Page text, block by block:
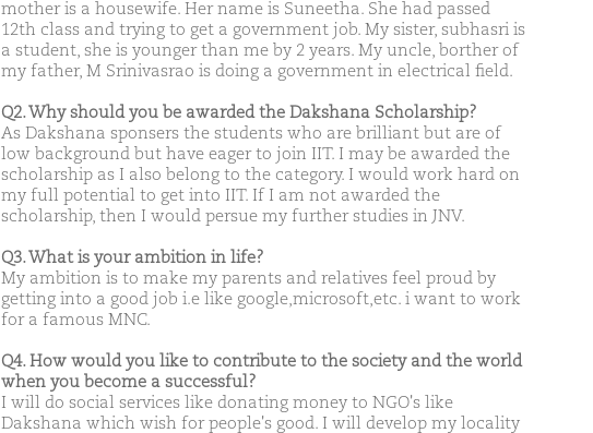
mother is a housewife. Her name is Suneetha. She had passed
12th class and trying to get a government job. My sister, subhasri is
a student, she is younger than me by 2 years. My uncle, borther of
my father, M Srinivasrao is doing a government in electrical field.
Q2. Why should you be awarded the Dakshana Scholarship?
As Dakshana sponsers the students who are brilliant but are of
low background but have eager to join IIT. I may be awarded the
scholarship as I also belong to the category. I would work hard on
my full potential to get into IIT. If I am not awarded the
scholarship, then I would persue my further studies in JNV.
Q3. What is your ambition in life?
My ambition is to make my parents and relatives feel proud by
getting into a good job i.e like google,microsoft,etc. i want to work
for a famous MNC.
Q4. How would you like to contribute to the society and the world
when you become a successful?
I will do social services like donating money to NGO's like
Dakshana which wish for people's good. I will develop my locality